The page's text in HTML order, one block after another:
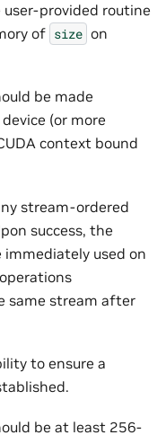
provided routine
of size on
be made
(or more
context bound
stream-ordered
success, the
used on
same stream after
to ensure a
be at least 256-